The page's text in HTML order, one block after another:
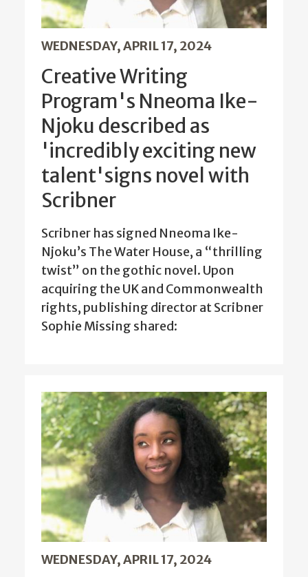
WEDNESDAY, APRIL 17, 2024
Creative Writing
Program's Nneoma Ike-
Njoku described as
'incredibly exciting new
talent'signs novel with
Scribner
Scribner has signed Nneoma Ike-
Njoku’s The Water House, a “thrilling
twist” on the gothic novel. Upon
acquiring the UK and Commonwealth
rights, publishing director at Scribner
Sophie Missing shared:
WEDNESDAY, APRIL 17, 2024